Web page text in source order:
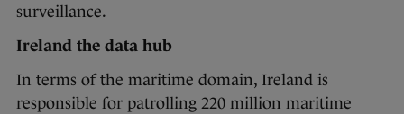
surveillance.
Ireland the data hub
In terms of the maritime domain, Ireland is
responsible for patrolling 220 million maritime